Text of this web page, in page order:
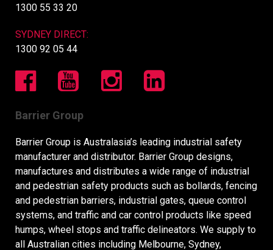
1300 55 33 20
SYDNEY DIRECT:
1300 92 05 44
Barrier Group
Barrier Group is Australasia’s leading industrial safety
manufacturer and distributor. Barrier Group designs,
manufactures and distributes a wide range of industrial
and pedestrian safety products such as bollards, fencing
and pedestrian barriers, industrial gates, queue control
systems, and traffic and car control products like speed
humps, wheel stops and traffic delineators. We supply to
all Australian cities including Melbourne, Sydney,